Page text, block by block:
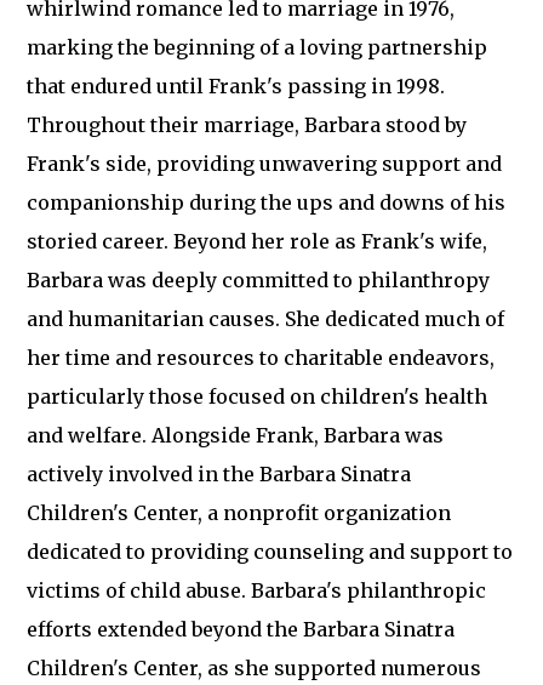
whirlwind romance led to marriage in 1976,
marking the beginning of a loving partnership
that endured until Frank's passing in 1998.
Throughout their marriage, Barbara stood by
Frank's side, providing unwavering support and
companionship during the ups and downs of his
storied career. Beyond her role as Frank's wife,
Barbara was deeply committed to philanthropy
and humanitarian causes. She dedicated much of
her time and resources to charitable endeavors,
particularly those focused on children's health
and welfare. Alongside Frank, Barbara was
actively involved in the Barbara Sinatra
Children's Center, a nonprofit organization
dedicated to providing counseling and support to
victims of child abuse. Barbara's philanthropic
efforts extended beyond the Barbara Sinatra
Children's Center, as she supported numerous